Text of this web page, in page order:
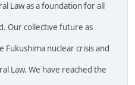
Law as a foundation for all
Our collective future as
Fukushima nuclear crisis and
Law. We have reached the